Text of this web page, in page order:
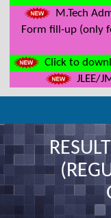
M.Tech
Form fill-up (only
Click to
JLEE/